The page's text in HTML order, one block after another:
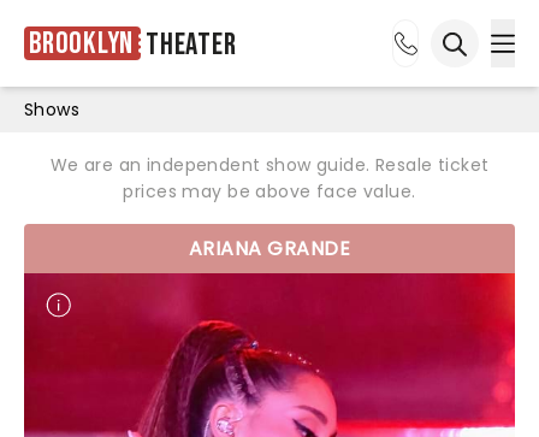
Brooklyn Theater
Shows
We are an independent show guide. Resale ticket
prices may be above face value.
ARIANA GRANDE